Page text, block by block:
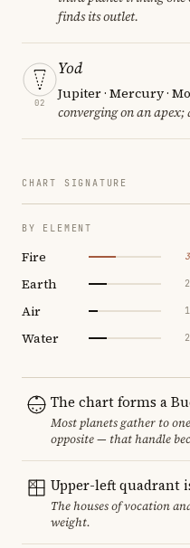
finds its outlet.
02
Yod
Jupiter · Mercury ·
converging on an
CHART SIGNATURE
BY ELEMENT
Fire 3
Earth 2
Air 1
Water 2
The chart forms a
Most planets gather to
opposite — that handle
Upper-left quadrant
The houses of vocation
weight.